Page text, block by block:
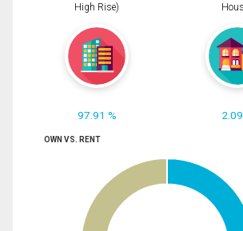
High Rise)
97.91 %
OWN VS. RENT